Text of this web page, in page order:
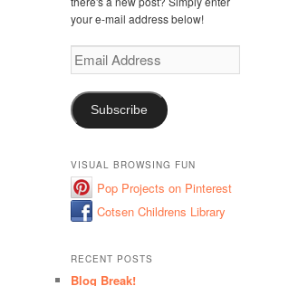
your e-mail address below!
Email
Address
Subscribe
VISUAL BROWSING FUN
Pop Projects on Pinterest
Cotsen Childrens Library
RECENT POSTS
Blog Break!